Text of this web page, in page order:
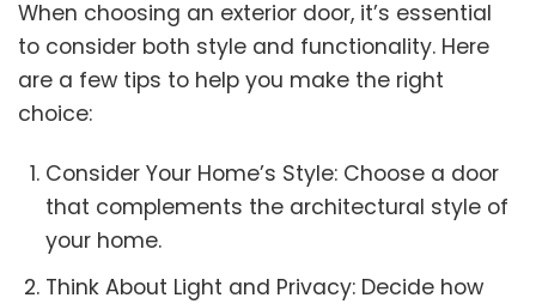
When choosing an exterior door, it’s essential
to consider both style and functionality. Here
are a few tips to help you make the right
choice:
Consider Your Home’s Style: Choose a door
that complements the architectural style of
your home.
Think About Light and Privacy: Decide how